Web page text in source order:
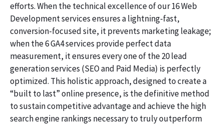
efforts. When the technical excellence of our 16 Web
Development services ensures a lightning-fast,
conversion-focused site, it prevents marketing leakage;
when the 6 GA4 services provide perfect data
measurement, it ensures every one of the 20 lead
generation services (SEO and Paid Media) is perfectly
optimized. This holistic approach, designed to create a
“built to last” online presence, is the definitive method
to sustain competitive advantage and achieve the high
search engine rankings necessary to truly outperform